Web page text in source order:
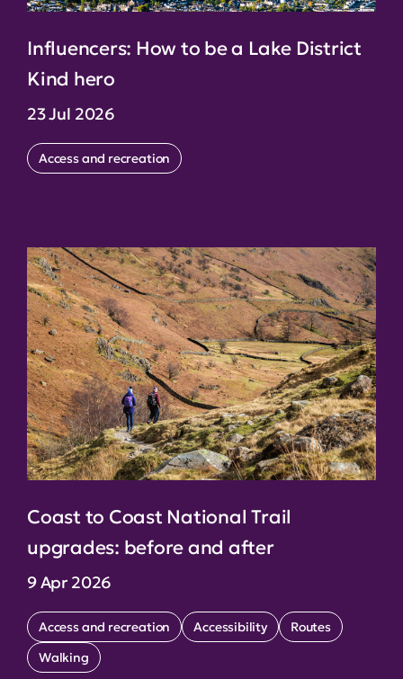
Influencers: How to be a Lake District
Kind hero
23 Jul 2026
Access and recreation
Coast to Coast National Trail
upgrades: before and after
9 Apr 2026
Access and recreation Accessibility
Routes
Walking